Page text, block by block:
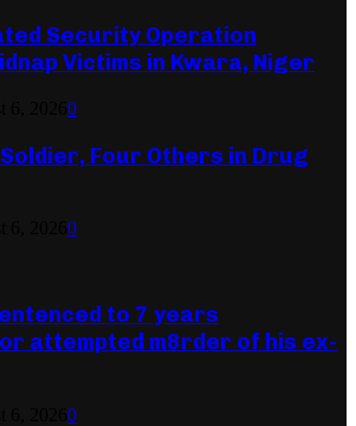
Security Operation
Victims in Kwara, Niger
0
Four Others in Drug
0
to 7 years
attempted m8rder of his ex-
0